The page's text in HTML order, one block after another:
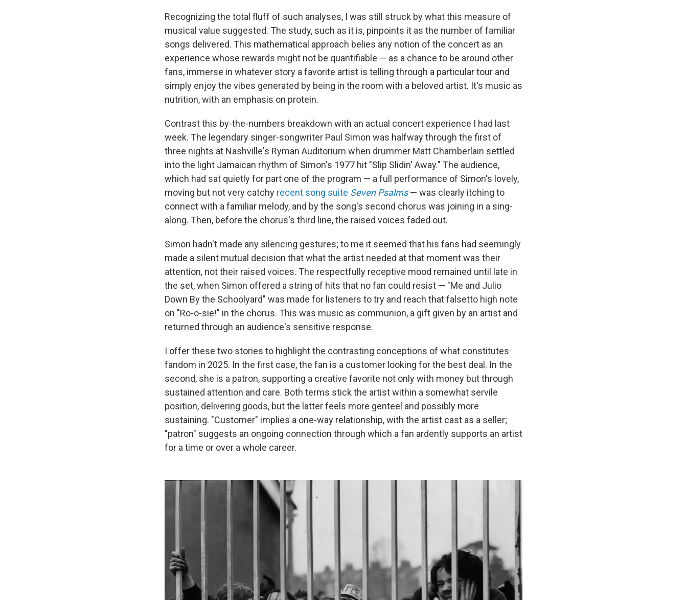
Recognizing the total fluff of such analyses, I was still struck by what this measure of
musical value suggested. The study, such as it is, pinpoints it as the number of familiar
songs delivered. This mathematical approach belies any notion of the concert as an
experience whose rewards might not be quantifiable — as a chance to be around other
fans, immerse in whatever story a favorite artist is telling through a particular tour and
simply enjoy the vibes generated by being in the room with a beloved artist. It's music as
nutrition, with an emphasis on protein.
Contrast this by-the-numbers breakdown with an actual concert experience I had last
week. The legendary singer-songwriter Paul Simon was halfway through the first of
three nights at Nashville's Ryman Auditorium when drummer Matt Chamberlain settled
into the light Jamaican rhythm of Simon's 1977 hit "Slip Slidin' Away." The audience,
which had sat quietly for part one of the program — a full performance of Simon's lovely,
moving but not very catchy recent song suite Seven Psalms— was clearly itching to
connect with a familiar melody, and by the song's second chorus was joining in a sing-
along. Then, before the chorus's third line, the raised voices faded out.
Simon hadn't made any silencing gestures; to me it seemed that his fans had seemingly
made a silent mutual decision that what the artist needed at that moment was their
attention, not their raised voices. The respectfully receptive mood remained until late in
the set, when Simon offered a string of hits that no fan could resist — "Me and Julio
Down By the Schoolyard" was made for listeners to try and reach that falsetto high note
on "Ro-o-sie!" in the chorus. This was music as communion, a gift given by an artist and
returned through an audience's sensitive response.
I offer these two stories to highlight the contrasting conceptions of what constitutes
fandom in 2025. In the first case, the fan is a customer looking for the best deal. In the
second, she is a patron, supporting a creative favorite not only with money but through
sustained attention and care. Both terms stick the artist within a somewhat servile
position, delivering goods, but the latter feels more genteel and possibly more
sustaining. "Customer" implies a one-way relationship, with the artist cast as a seller;
"patron" suggests an ongoing connection through which a fan ardently supports an artist
for a time or over a whole career.